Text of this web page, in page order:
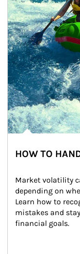
HOW TO
Market volatility
depending on
Learn how to
mistakes and
financial goals.